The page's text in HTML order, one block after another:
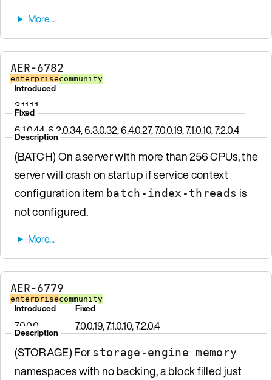
AER-6782
enterprisecommunity
Introduced
3.11.1.1
Fixed
6.1.0.44, 6.2.0.34, 6.3.0.32, 6.4.0.27, 7.0.0.19, 7.1.0.10, 7.2.0.4
Description
(BATCH) On a server with more than 256 CPUs, the
server will crash on startup if service context
configuration item batch-index-threads is
not configured.
AER-6779
enterprisecommunity
Introduced
7.0.0.0
Fixed
7.0.0.19, 7.1.0.10, 7.2.0.4
Description
(STORAGE) Forstorage-engine memory
namespaces with no backing, a block filled just